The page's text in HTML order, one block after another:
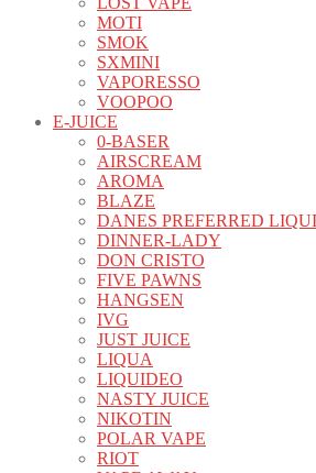
MOTI
SMOK
SXMINI
VAPORESSO
VOOPOO
E-JUICE
0-BASER
AIRSCREAM
AROMA
BLAZE
DANES PREFERRED
DINNER-LADY
DON CRISTO
FIVE PAWNS
HANGSEN
IVG
JUST JUICE
LIQUA
LIQUIDEO
NASTY JUICE
NIKOTIN
POLAR VAPE
RIOT